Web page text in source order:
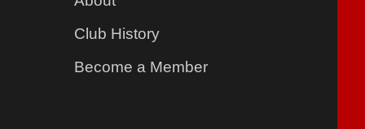
Club History
Become a Member